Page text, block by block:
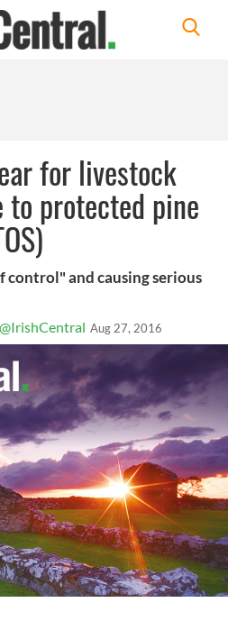
for livestock
protected pine
control" and causing serious
@IrishCentral Aug 27, 2016